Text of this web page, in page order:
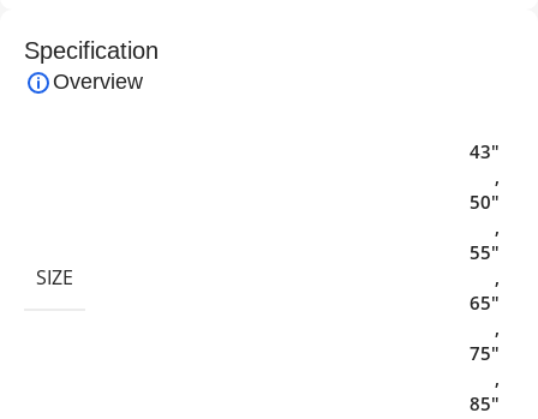
Specification
Overview
SIZE
43"
,
50"
,
55"
,
65"
,
75"
,
85"